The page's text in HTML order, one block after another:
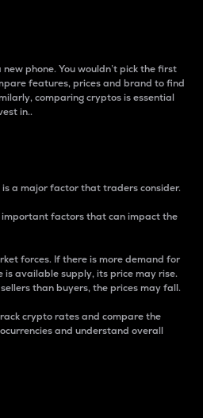
phone. You wouldn’t pick the first
features, prices and brand to find
comparing cryptos is essential
in..
a major factor that traders consider.
factors that can impact the
forces. If there is more demand for
available supply, its price may rise.
than buyers, the prices may fall.
crypto rates and compare the
and understand overall